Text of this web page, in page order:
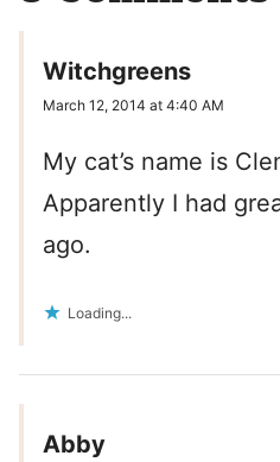
Witchgreens
March 12, 2014 at 4:40 AM
My cat’s name is
Apparently I had
ago.
Loading...
Abby